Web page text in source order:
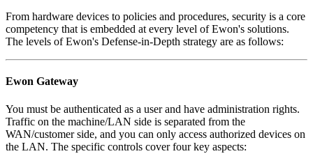
From hardware devices to policies and procedures, security is a core
competency that is embedded at every level of Ewon's solutions.
The levels of Ewon's Defense-in-Depth strategy are as follows:
Ewon Gateway
You must be authenticated as a user and have administration rights.
Traffic on the machine/LAN side is separated from the
WAN/customer side, and you can only access authorized devices on
the LAN. The specific controls cover four key aspects: